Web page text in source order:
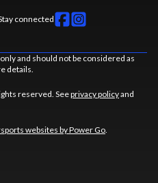
connected
and should not be considered as
details.
reserved. Seeprivacy policyand
websites by Power Go.